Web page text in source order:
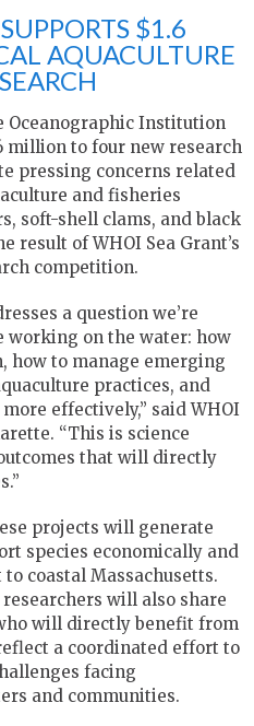
$1.6
AQUACULTURE
Oceanographic Institution
million to four new research
pressing concerns related
and fisheries
soft-shell clams, and black
result of WHOI Sea Grant’s
competition.
a question we’re
on the water: how
how to manage emerging
practices, and
effectively,” said WHOI
“This is science
that will directly
projects will generate
species economically and
coastal Massachusetts.
will also share
will directly benefit from
a coordinated effort to
facing
and communities.